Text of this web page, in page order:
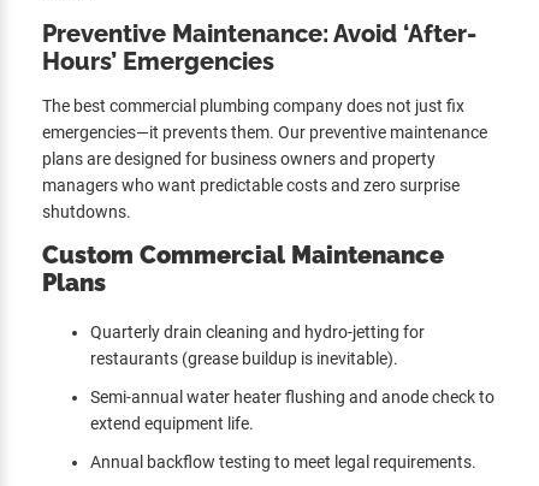
Preventive Maintenance: Avoid ‘After-
Hours’ Emergencies
The best commercial plumbing company does not just fix
emergencies—it prevents them. Our preventive maintenance
plans are designed for business owners and property
managers who want predictable costs and zero surprise
shutdowns.
Custom Commercial Maintenance
Plans
Quarterly drain cleaning and hydro-jetting for
restaurants (grease buildup is inevitable).
Semi-annual water heater flushing and anode check to
extend equipment life.
Annual backflow testing to meet legal requirements.